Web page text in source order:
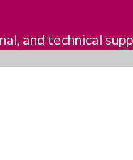
and technical